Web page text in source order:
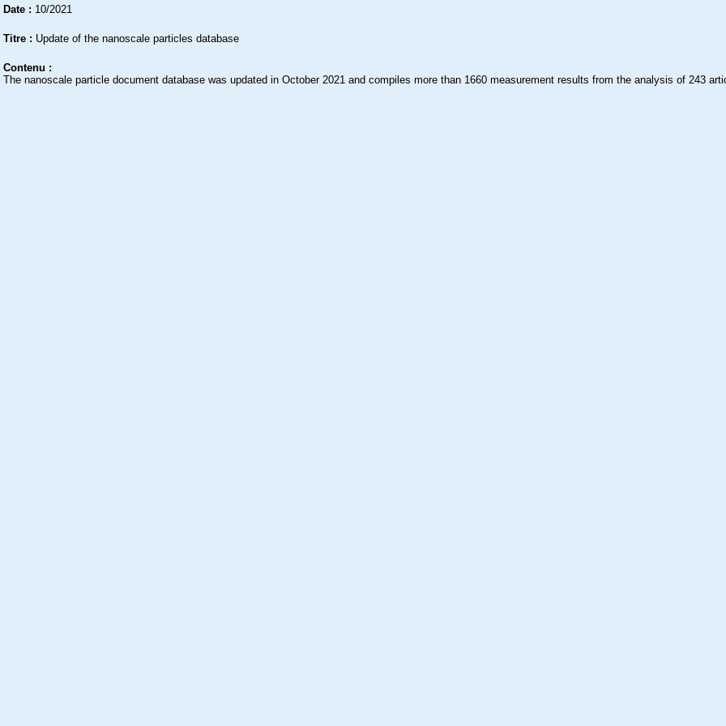
Date : 10/2021
Titre : Update of the nanoscale particles database
Contenu :
The nanoscale particle document database was updated in October 2021 and compiles more than 1660 measurement results from the analysis of 243